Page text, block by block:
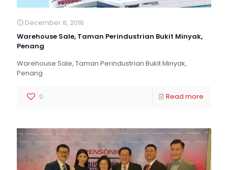
December 8, 2016
Warehouse Sale, Taman Perindustrian Bukit Minyak,
Penang
Warehouse Sale, Taman Perindustrian Bukit Minyak,
Penang
0 Read more